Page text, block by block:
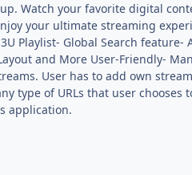
Watch your favorite digital
your ultimate streaming
Playlist- Global Search feature-
and More User-Friendly-
User has to add own
type of URLs that user chooses
application.